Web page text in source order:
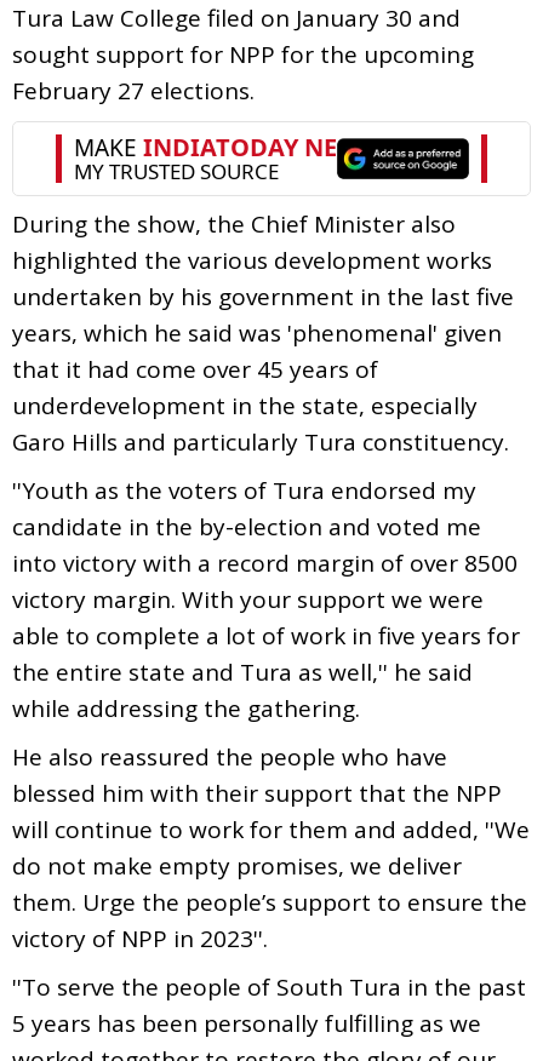
Tura Law College filed on January 30 and
sought support for NPP for the upcoming
February 27 elections.
During the show, the Chief Minister also
highlighted the various development works
undertaken by his government in the last five
years, which he said was 'phenomenal' given
that it had come over 45 years of
underdevelopment in the state, especially
Garo Hills and particularly Tura constituency.
''Youth as the voters of Tura endorsed my
candidate in the by-election and voted me
into victory with a record margin of over 8500
victory margin. With your support we were
able to complete a lot of work in five years for
the entire state and Tura as well,'' he said
while addressing the gathering.
He also reassured the people who have
blessed him with their support that the NPP
will continue to work for them and added, ''We
do not make empty promises, we deliver
them. Urge the people’s support to ensure the
victory of NPP in 2023''.
''To serve the people of South Tura in the past
5 years has been personally fulfilling as we